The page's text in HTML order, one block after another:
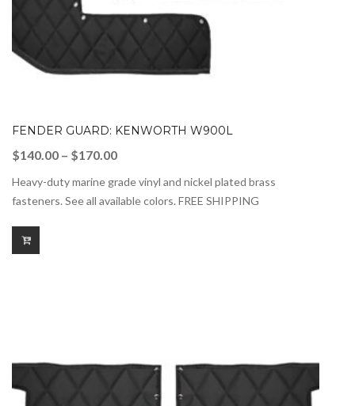
FENDER GUARD: KENWORTH W900L
$140.00 – $170.00Price
$140.00
Heavy-duty marine grade vinyl and nickel plated brass
fasteners. See all available colors. FREE SHIPPING